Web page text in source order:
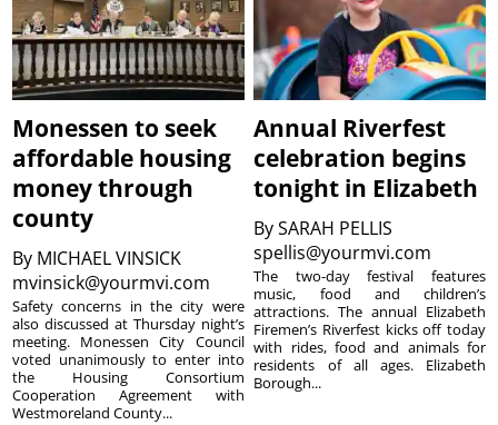
Monessen to seek
affordable housing
money through
county
By MICHAEL VINSICK
mvinsick@yourmvi.com
Safety concerns in the city were
also discussed at Thursday night’s
meeting. Monessen City Council
voted unanimously to enter into
the Housing Consortium
Cooperation Agreement with
Westmoreland County...
Annual Riverfest
celebration begins
tonight in Elizabeth
BySARAH PELLIS
spellis@yourmvi.com
The two-day festival features
music, food and children’s
attractions. The annual Elizabeth
Firemen’s Riverfest kicks off today
with rides, food and animals for
residents of all ages. Elizabeth
Borough...